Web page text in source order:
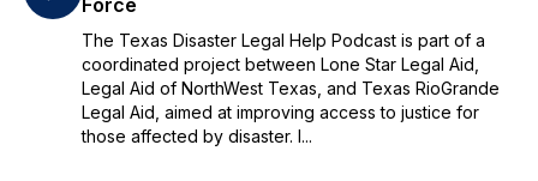
Force
The Texas Disaster Legal Help Podcast is part of a
coordinated project between Lone Star Legal Aid,
Legal Aid of NorthWest Texas, and Texas RioGrande
Legal Aid, aimed at improving access to justice for
those affected by disaster. I...